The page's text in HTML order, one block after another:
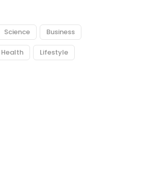
Science Business
Health Lifestyle